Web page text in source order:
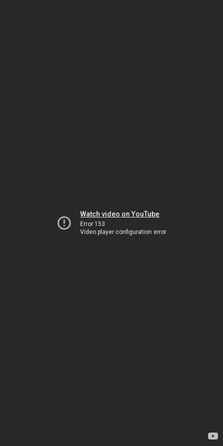
Watch video on YouTube
Error 153
Video player configuration error